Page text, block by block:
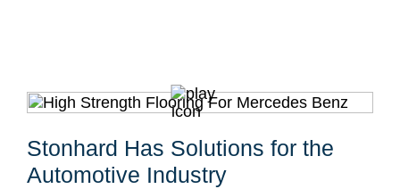
Stonhard Has Solutions for the
Automotive Industry